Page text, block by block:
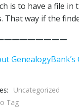
is to have a file
That way if the
Uncategorized
Tag